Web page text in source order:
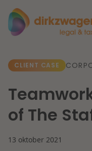
Expertises
Tax
Labour & Pensions
Read more
Articles
Client cases
Specialists
About us
CLIENT CASE
of The
13 oktober 2021